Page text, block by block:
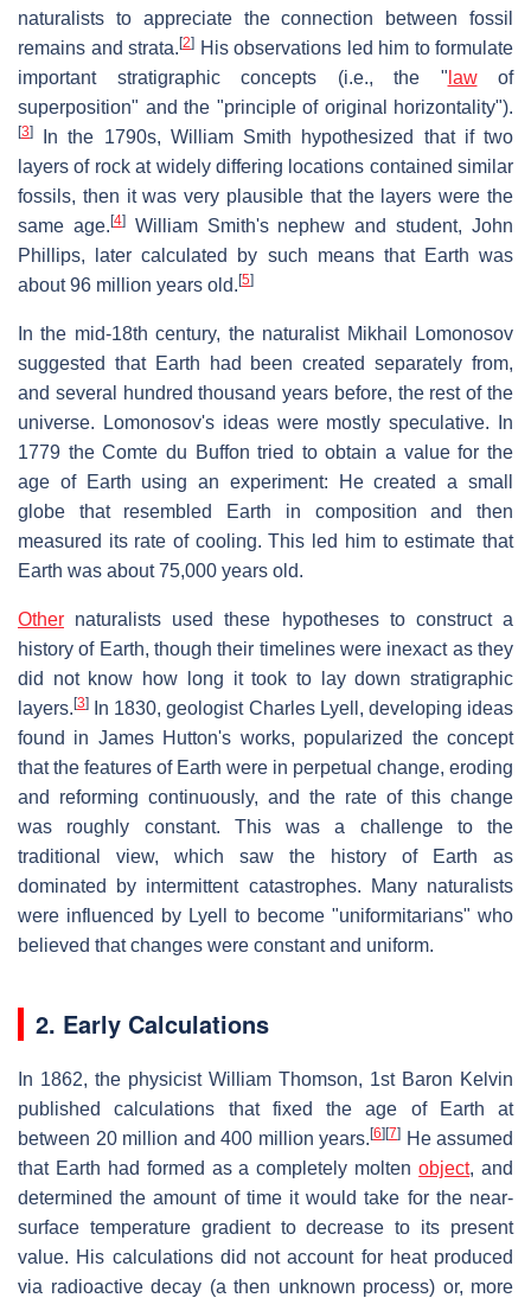
naturalists to appreciate the connection between fossil
remains and strata. [2] His observations led him to formulate
important stratigraphic concepts (i.e., the " lawof
superposition" and the "principle of original horizontality").
[3]
In the 1790s, William Smith hypothesized that if two
layers of rock at widely differing locations contained similar
fossils, then it was very plausible that the layers were the
same age. [4]William Smith's nephew and student, John
Phillips, later calculated by such means that Earth was
about 96 million years old. [5]
In the mid-18th century, the naturalist Mikhail Lomonosov
suggested that Earth had been created separately from,
and several hundred thousand years before, the rest of the
universe. Lomonosov's ideas were mostly speculative. In
1779 the Comte du Buffon tried to obtain a value for the
age of Earth using an experiment: He created a small
globe that resembled Earth in composition and then
measured its rate of cooling. This led him to estimate that
Earth was about 75,000 years old.
Other naturalists used these hypotheses to construct a
history of Earth, though their timelines were inexact as they
did not know how long it took to lay down stratigraphic
layers. [3]
In 1830, geologist Charles Lyell, developing ideas
found in James Hutton's works, popularized the concept
that the features of Earth were in perpetual change, eroding
and reforming continuously, and the rate of this change
was roughly constant. This was a challenge to the
traditional view, which saw the history of Earth as
dominated by intermittent catastrophes. Many naturalists
were influenced by Lyell to become "uniformitarians" who
believed that changes were constant and uniform.
2. Early Calculations
In 1862, the physicist William Thomson, 1st Baron Kelvin
published calculations that fixed the age of Earth at
between 20 million and 400 million years. [6] [7] He assumed
that Earth had formed as a completely moltenobject, and
determined the amount of time it would take for the near-
surface temperature gradient to decrease to its present
value. His calculations did not account for heat produced
via radioactive decay (a then unknown process) or, more